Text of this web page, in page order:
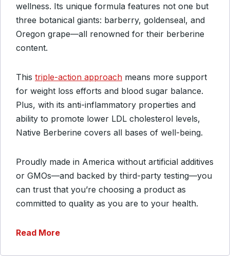
wellness. Its unique formula features not one but
three botanical giants: barberry, goldenseal, and
Oregon grape—all renowned for their berberine
content.
This triple-action approach means more support
for weight loss efforts and blood sugar balance.
Plus, with its anti-inflammatory properties and
ability to promote lower LDL cholesterol levels,
Native Berberine covers all bases of well-being.
Proudly made in America without artificial additives
or GMOs—and backed by third-party testing—you
can trust that you’re choosing a product as
committed to quality as you are to your health.
Read More